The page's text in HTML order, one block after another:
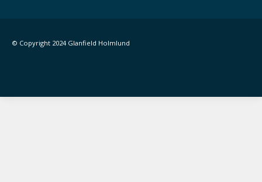
© Copyright 2024 Glanfield Holmlund